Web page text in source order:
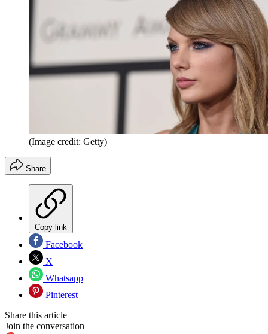
(Image credit: Getty)
Share
Copy link
Facebook
X
Whatsapp
Pinterest
Share this article
Join the conversation